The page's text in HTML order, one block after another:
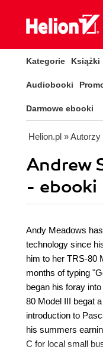
Kategorie Książki
Audiobooki
Darmowe ebooki
Helion.pl » Autorzy
Andrew
- ebooki
Andy Meadows
technology since
him to her TRS-80
months of typing
began his foray
80 Model III begat
introduction to
his summers
C for local small businesses. While